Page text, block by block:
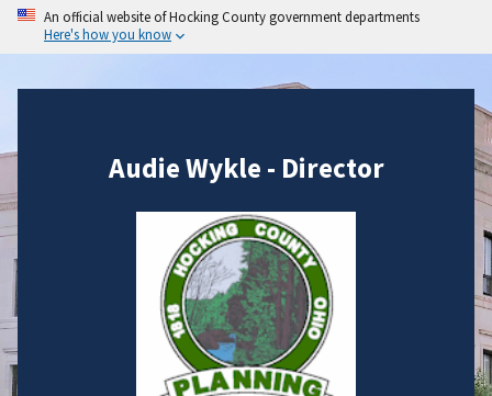
An official website of Hocking County government departments
Here's how you know
Audie Wykle - Director